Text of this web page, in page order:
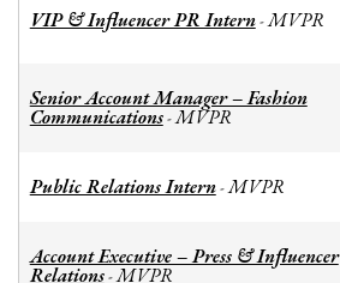
VIP & Influencer PR Intern-MVPR
Senior Account Manager – Fashion
Communications-MVPR
Public Relations Intern-MVPR
Account Executive – Press & Influencer
Relations-MVPR